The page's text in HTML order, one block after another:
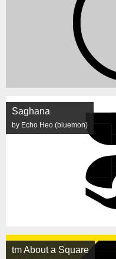
Saghana
by Echo Heo (bluemon)
tm About a Square